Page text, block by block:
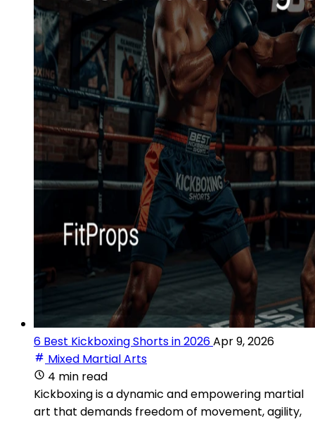
6 Best Kickboxing Shorts in 2026Apr 9, 2026
Mixed Martial Arts
4 min read
Kickboxing is a dynamic and empowering martial
art that demands freedom of movement, agility,